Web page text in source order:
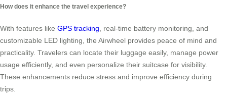
How does it enhance the travel experience?
With features like GPS tracking , real-time battery monitoring, and
customizable LED lighting, the Airwheel provides peace of mind and
practicality. Travelers can locate their luggage easily, manage power
usage efficiently, and even personalize their suitcase for visibility.
These enhancements reduce stress and improve efficiency during
trips.